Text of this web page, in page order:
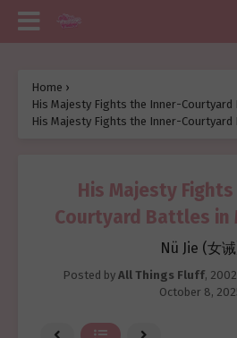
Home ›
His Majesty Fights the Inner-Courtyard
His Majesty Fights the Inner-Courtyard
His Majesty
Courtyard Battles in
Nü Jie (女
Posted by All Things Fluff,
October 8,